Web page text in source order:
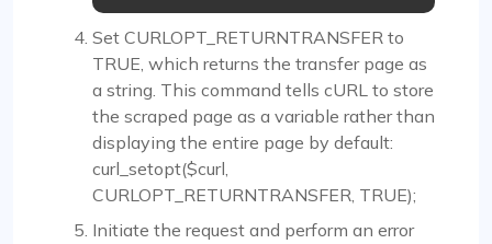
Set CURLOPT_RETURNTRANSFER to
TRUE, which returns the transfer page as
a string. This command tells cURL to store
the scraped page as a variable rather than
displaying the entire page by default:
curl_setopt($curl,
CURLOPT_RETURNTRANSFER, TRUE);
Initiate the request and perform an error